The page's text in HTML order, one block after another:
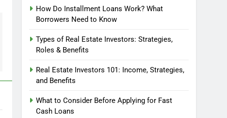
How Do Installment Loans Work? What
Borrowers Need to Know
Types of Real Estate Investors: Strategies,
Roles & Benefits
Real Estate Investors 101: Income, Strategies,
and Benefits
What to Consider Before Applying for Fast
Cash Loans